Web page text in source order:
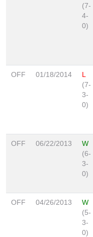
(7-
4-
0)
OFF 01/18/2014
L
(7-
3-
0)
OFF 06/22/2013
W
(6-
3-
0)
OFF 04/26/2013
W
(5-
3-
0)